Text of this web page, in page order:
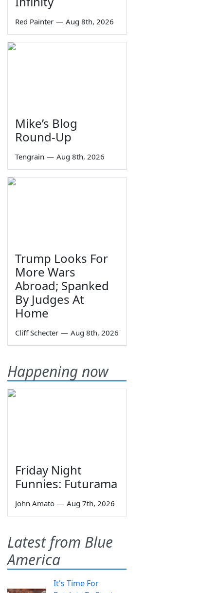
Red Painter — Aug 8th, 2026
Mike’s Blog
Round-Up
Tengrain — Aug 8th, 2026
Trump Looks For
More Wars
Abroad; Spanked
By Judges At
Home
Cliff Schecter — Aug 8th, 2026
Happening now
Friday Night
Funnies: Futurama
John Amato — Aug 7th, 2026
Latest from Blue
America
It's Time For